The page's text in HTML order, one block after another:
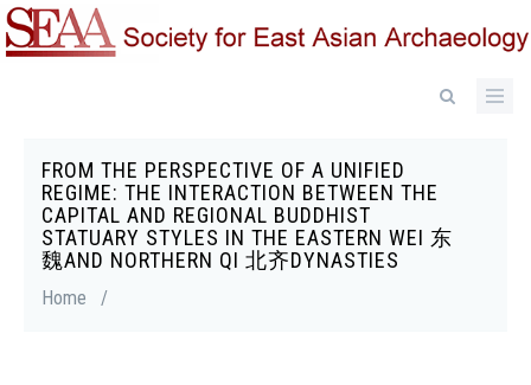
Skip
to
FROM THE PERSPECTIVE OF A UNIFIED
REGIME: THE INTERACTION BETWEEN THE
CAPITAL AND REGIONAL BUDDHIST
STATUARY STYLES IN THE EASTERN WEI 东
魏AND NORTHERN QI 北齐DYNASTIES
Breadcrumb
Home /